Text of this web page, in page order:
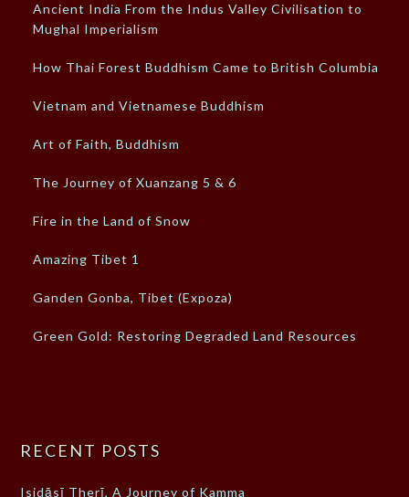
Ancient India From the Indus Valley Civilisation to
Mughal Imperialism
How Thai Forest Buddhism Came to British Columbia
Vietnam and Vietnamese Buddhism
Art of Faith, Buddhism
The Journey of Xuanzang 5 & 6
Fire in the Land of Snow
Amazing Tibet 1
Ganden Gonba, Tibet (Expoza)
Green Gold: Restoring Degraded Land Resources
RECENT POSTS
Isidāsī Therī, A Journey of Kamma